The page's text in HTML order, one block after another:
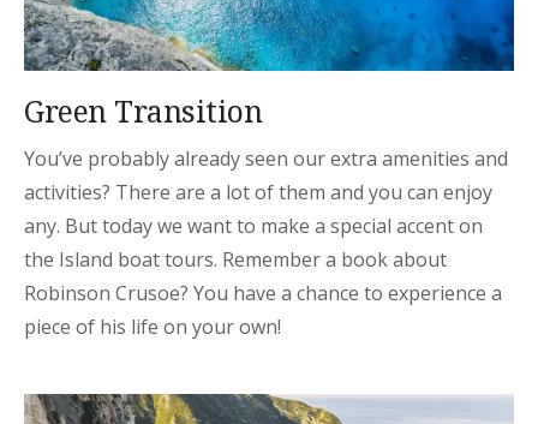
Green Transition
You’ve probably already seen our extra amenities and
activities? There are a lot of them and you can enjoy
any. But today we want to make a special accent on
the Island boat tours. Remember a book about
Robinson Crusoe? You have a chance to experience a
piece of his life on your own!